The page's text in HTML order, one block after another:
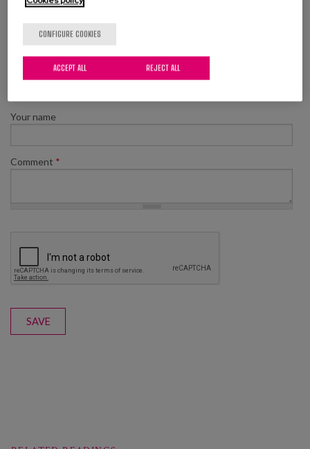
Sickness Care
Your name
Comment *
SAVE
CONFIGURE COOKIES
REJECT ALL
ACCEPT ALL